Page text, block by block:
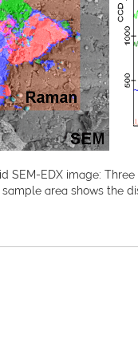
EDX image:
area shows